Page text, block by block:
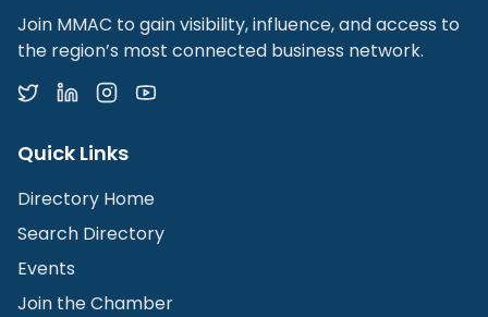
Join MMAC to gain visibility, influence, and access to
the region’s most connected business network.
Quick Links
Directory Home
Search Directory
Events
Join the Chamber